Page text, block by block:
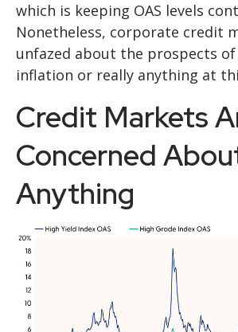
which is keeping OAS levels
Nonetheless, corporate credit
unfazed about the prospects
inflation or really anything at
Credit Markets
Concerned
Anything